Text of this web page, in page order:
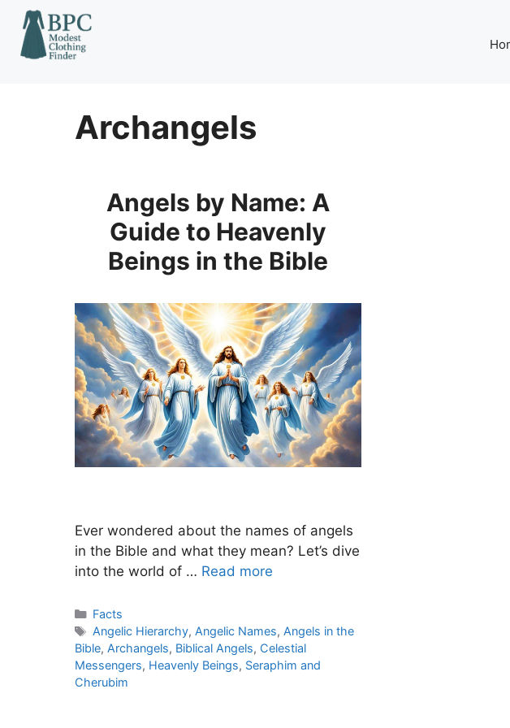
Skip
content
Archangels
Angels by Name: A
Guide to Heavenly
Beings in the Bible
Ever wondered about the names of angels
in the Bible and what they mean? Let’s dive
into the world of … Read more
Categories
Facts
Tags
Angelic Hierarchy, Angelic Names, Angels in the
Bible, Archangels, Biblical Angels, Celestial
Messengers, Heavenly Beings, Seraphim and
Cherubim